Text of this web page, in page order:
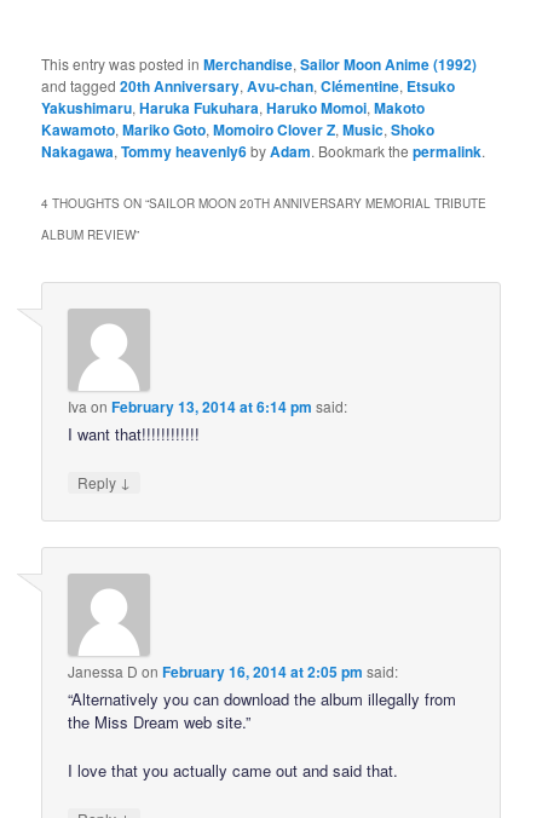
This entry was posted inMerchandise,Sailor Moon Anime (1992)
and tagged20th Anniversary,Avu-chan,Clémentine, Etsuko
Yakushimaru,Haruka Fukuhara,Haruko Momoi,Makoto
Kawamoto,Mariko Goto,Momoiro Clover Z,Music,Shoko
Nakagawa,Tommy heavenly6byAdam. Bookmark thepermalink.
4 THOUGHTS ON “SAILOR MOON 20TH ANNIVERSARY MEMORIAL TRIBUTE
ALBUM REVIEW”
Iva onFebruary 13, 2014 at 6:14 pm said:
I want that!!!!!!!!!!!!
Reply ↓
Janessa D onFebruary 16, 2014 at 2:05 pm said:
“Alternatively you can download the album illegally from
the Miss Dream web site.”
I love that you actually came out and said that.